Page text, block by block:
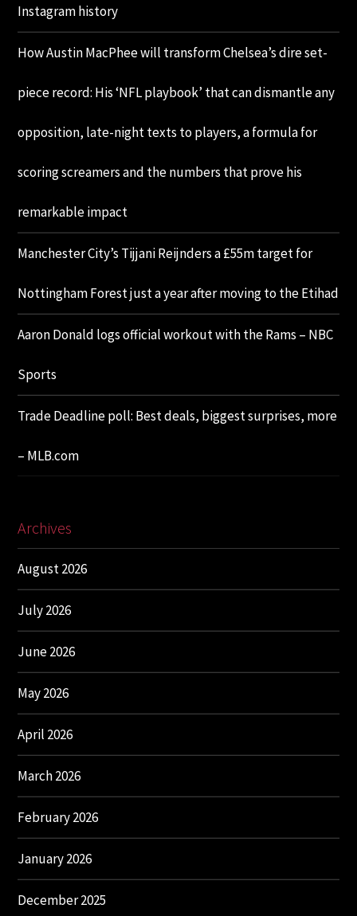
Instagram history
How Austin MacPhee will transform Chelsea’s dire set-
piece record: His ‘NFL playbook’ that can dismantle any
opposition, late-night texts to players, a formula for
scoring screamers and the numbers that prove his
remarkable impact
Manchester City’s Tijjani Reijnders a £55m target for
Nottingham Forest just a year after moving to the Etihad
Aaron Donald logs official workout with the Rams – NBC
Sports
Trade Deadline poll: Best deals, biggest surprises, more
– MLB.com
Archives
August 2026
July 2026
June 2026
May 2026
April 2026
March 2026
February 2026
January 2026
December 2025